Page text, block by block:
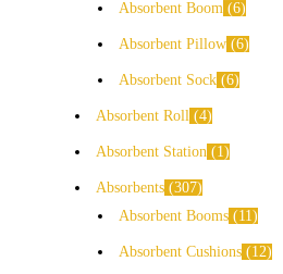
Absorbent Boom
6
Absorbent Pillow 6
Absorbent Sock 6
Absorbent Roll 4
Absorbent Station 1
Absorbents 307
Absorbent Booms
11
Absorbent Cushions 12